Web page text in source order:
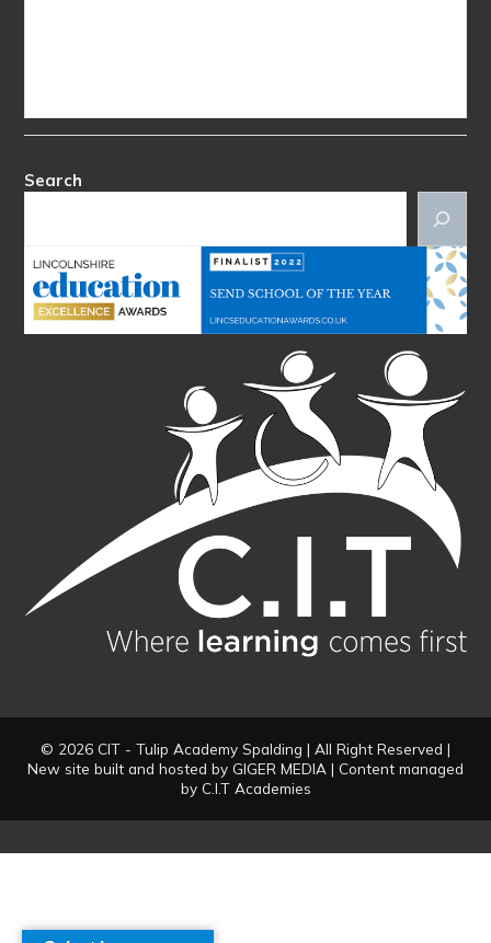
Search
© 2026 CIT - Tulip Academy Spalding | All Right Reserved |
New site built and hosted by GIGER MEDIA | Content managed
by C.I.T Academies